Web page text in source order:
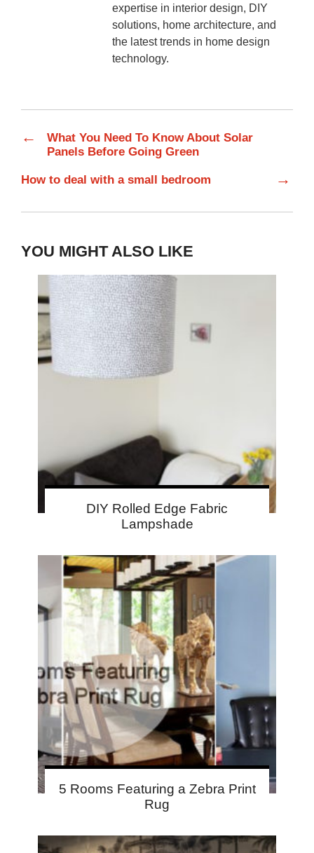
expertise in interior design, DIY
solutions, home architecture, and
the latest trends in home design
technology.
←
What You Need To Know About Solar
Panels Before Going Green
How to deal with a small bedroom →
YOU MIGHT ALSO LIKE
DIY Rolled Edge Fabric
Lampshade
5 Rooms Featuring a Zebra Print
Rug